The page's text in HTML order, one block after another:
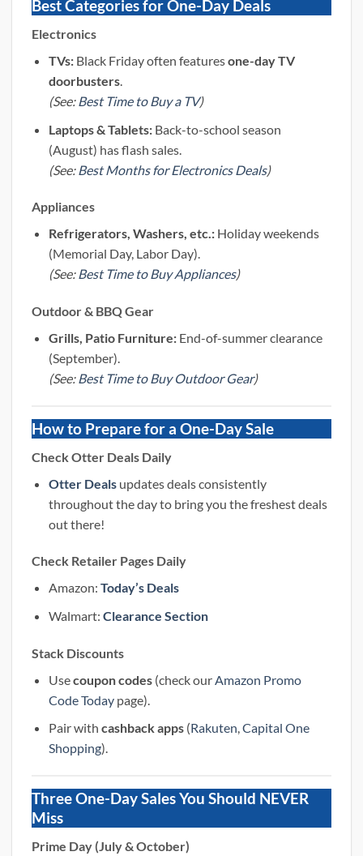
Best Categories for One-Day Deals
Electronics
TVs:Black Friday often featuresone-day TV
doorbusters.
(See:Best Time to Buy a TV)
Laptops & Tablets:Back-to-school season
(August) has flash sales.
(See: Best Months for Electronics Deals)
Appliances
Refrigerators, Washers, etc.:Holiday weekends
(Memorial Day, Labor Day).
(See:Best Time to Buy Appliances)
Outdoor & BBQ Gear
Grills, Patio Furniture:End-of-summer clearance
(September).
(See:Best Time to Buy Outdoor Gear)
How to Prepare for a One-Day Sale
Check Otter Deals Daily
Otter Deals updates deals consistently
throughout the day to bring you the freshest deals
out there!
Check Retailer Pages Daily
Amazon: Today’s Deals
Walmart: Clearance Section
Stack Discounts
Usecoupon codes(check our Amazon Promo
Code Todaypage).
Pair with cashback apps(Rakuten,Capital One
Shopping).
Three One-Day Sales You Should NEVER
Miss
Prime Day (July & October)